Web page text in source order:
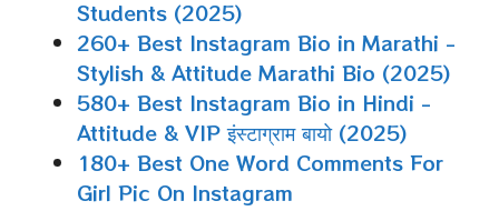
Students (2025)
260+ Best Instagram Bio in Marathi -
Stylish & Attitude Marathi Bio (2025)
580+ Best Instagram Bio in Hindi -
Attitude & VIP इंस्टाग्राम बायो (2025)
180+ Best One Word Comments For
Girl Pic On Instagram